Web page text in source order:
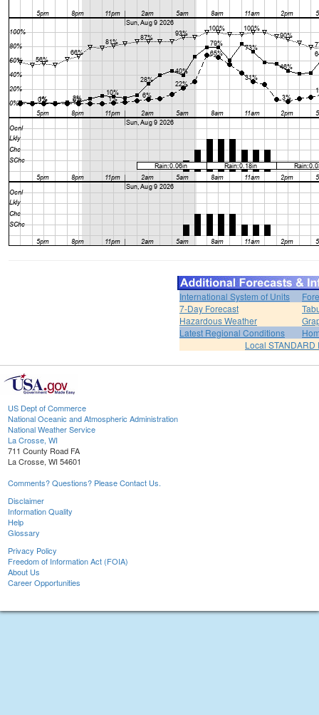
International System of Units
7-Day Forecast
Hazardous Weather
Latest Regional Conditions
Local STANDARD
US Dept of Commerce
National Oceanic and Atmospheric Administration
National Weather Service
La Crosse, WI
711 County Road FA
La Crosse, WI 54601
Comments? Questions? Please Contact Us.
Disclaimer
Information Quality
Help
Glossary
Privacy Policy
Freedom of Information Act (FOIA)
About Us
Career Opportunities